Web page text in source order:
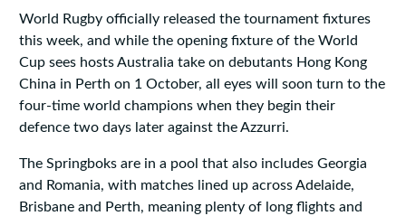
World Rugby officially released the tournament fixtures
this week, and while the opening fixture of the World
Cup sees hosts Australia take on debutants Hong Kong
China in Perth on 1 October, all eyes will soon turn to the
four-time world champions when they begin their
defence two days later against the Azzurri.
The Springboks are in a pool that also includes Georgia
and Romania, with matches lined up across Adelaide,
Brisbane and Perth, meaning plenty of long flights and